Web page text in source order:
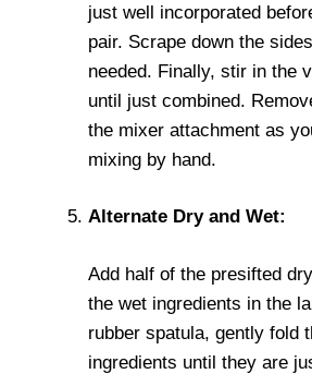
just well incorporated
pair. Scrape down the
needed. Finally, stir in the
until just combined.
the mixer attachment as
mixing by hand.
Alternate Dry and Wet:
Add half of the presifted
the wet ingredients in the
rubber spatula, gently fold
ingredients until they are